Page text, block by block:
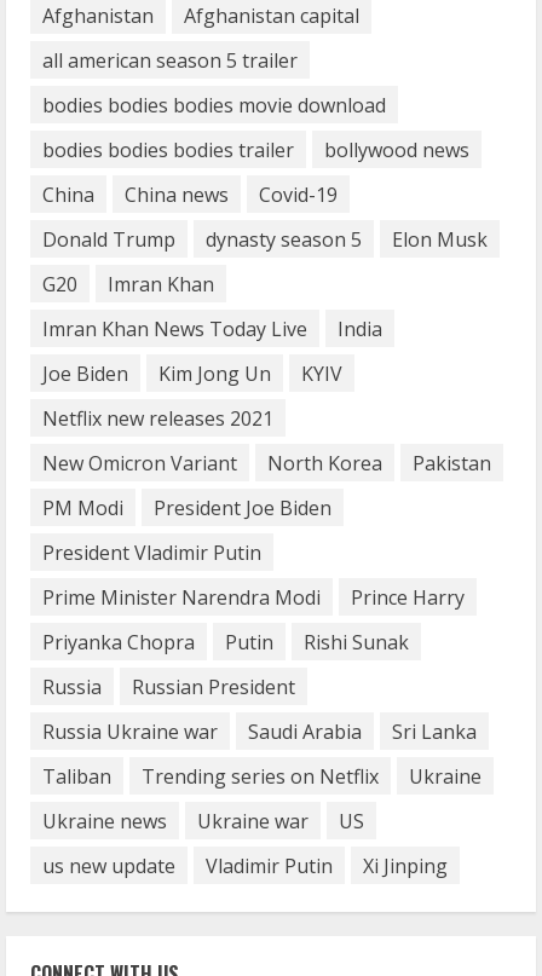
2
Demystifying the IELTS Test Pattern: A
Comprehensive Guide from Kanan
Dehradun
November 15, 2023
What are Fixed Deposits and how do
October 27, 2023
4
Here is why You need to Understand
Healthcare Law
August 14, 2023
How does cloud computing work in the
June 29, 2023
Afghanistan
Afghanistan capital
all american season 5 trailer
bodies bodies bodies movie download
bodies bodies bodies trailer
bollywood news
China
China news
Covid-19
Donald Trump
dynasty season 5
Elon Musk
G20
Imran Khan
Imran Khan News Today Live
India
Joe Biden
Kim Jong Un
KYIV
Netflix new releases 2021
New Omicron Variant
North Korea
Pakistan
PM Modi
President Joe Biden
President Vladimir Putin
Prime Minister Narendra Modi
Prince Harry
Priyanka Chopra
Putin
Rishi Sunak
Russia
Russian President
Russia Ukraine war
Saudi Arabia
Sri Lanka
Taliban
Trending series on Netflix
Ukraine
Ukraine news
Ukraine war
US
us new update
Vladimir Putin Xi Jinping